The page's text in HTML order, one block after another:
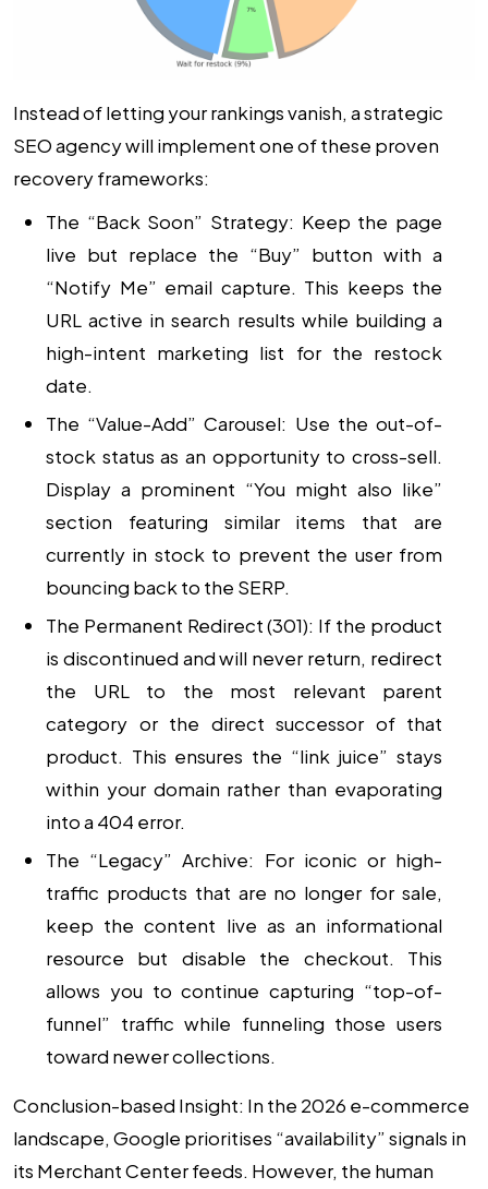
Instead of letting your rankings vanish, a strategic
SEO agencywill implement one of these proven
recovery frameworks:
The “Back Soon” Strategy: Keep the page
live but replace the “Buy” button with a
“Notify Me” email capture. This keeps the
URL active in search results while building a
high-intent marketing list for the restock
date.
The “Value-Add” Carousel: Use the out-of-
stock status as an opportunity to cross-sell.
Display a prominent “You might also like”
section featuring similar items that are
currently in stock to prevent the user from
bouncing back to the SERP.
The Permanent Redirect (301): If the product
is discontinued and will never return, redirect
the URL to the most relevant parent
category or the direct successor of that
product. This ensures the “link juice” stays
within your domain rather than evaporating
into a 404 error.
The “Legacy” Archive: For iconic or high-
traffic products that are no longer for sale,
keep the content live as an informational
resource but disable the checkout. This
allows you to continue capturing “top-of-
funnel” traffic while funneling those users
toward newer collections.
Conclusion-based Insight: In the 2026 e-commerce
landscape, Google prioritises “availability” signals in
its Merchant Center feeds. However, the human